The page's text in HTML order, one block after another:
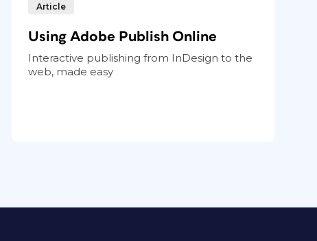
Article
Using Adobe Publish Online
Interactive publishing from InDesign to the
web, made easy